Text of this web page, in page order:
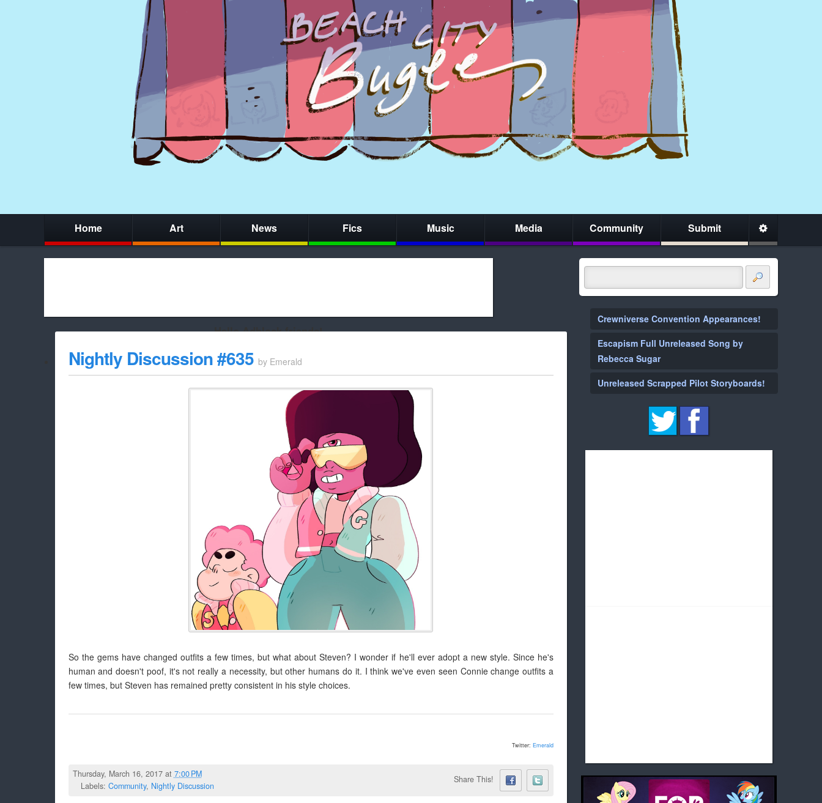
Home Art News Fics Music Media Community Submit
Hello Adblock friends!
whitelist/disable it for this site Cookie Cat will be eternally grateful!
Crewniverse Convention Appearances!
Escapism Full Unreleased Song by
Rebecca Sugar
Unreleased Scrapped Pilot Storyboards!
Nightly Discussion #635 by Emerald
So the gems have changed outfits a few times, but what about Steven? I wonder if he'll ever adopt a new style. Since he's
human and doesn't poof, it's not really a necessity, but other humans do it. I think we've even seen Connie change outfits a
few times, but Steven has remained pretty consistent in his style choices.
Twitter: Emerald
Thursday, March 16, 2017 at 7:00 PM
Labels: Community, Nightly Discussion
Share This!